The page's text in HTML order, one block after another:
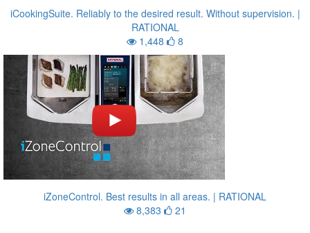
iCookingSuite. Reliably to the desired result. Without supervision. |
RATIONAL
1,448
8
iZoneControl. Best results in all areas. | RATIONAL
8,383
21